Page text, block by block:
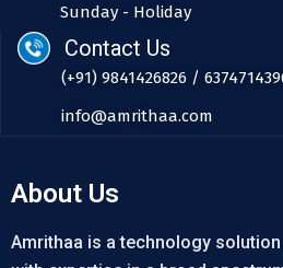
Sunday - Holiday
Contact Us
(+91) 9841426826 /
info@amrithaa.com
About Us
Amrithaa is a technology